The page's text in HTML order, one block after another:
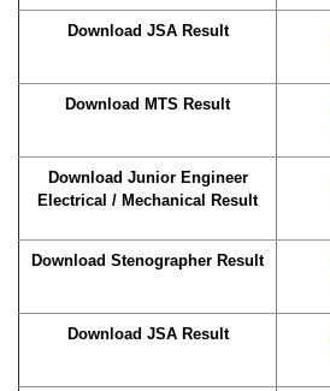
Download JSA Result
Download MTS Result
Download Junior Engineer
Electrical / Mechanical Result
Download Stenographer Result
Download JSA Result